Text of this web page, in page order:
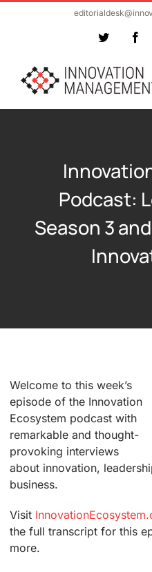
Twitter
Podcast:
Season 3
Welcome to this week’s
episode of the Innovation
Ecosystem podcast with
remarkable and thought-
provoking interviews
about innovation,
business.
Visit
the full transcript for this
more.